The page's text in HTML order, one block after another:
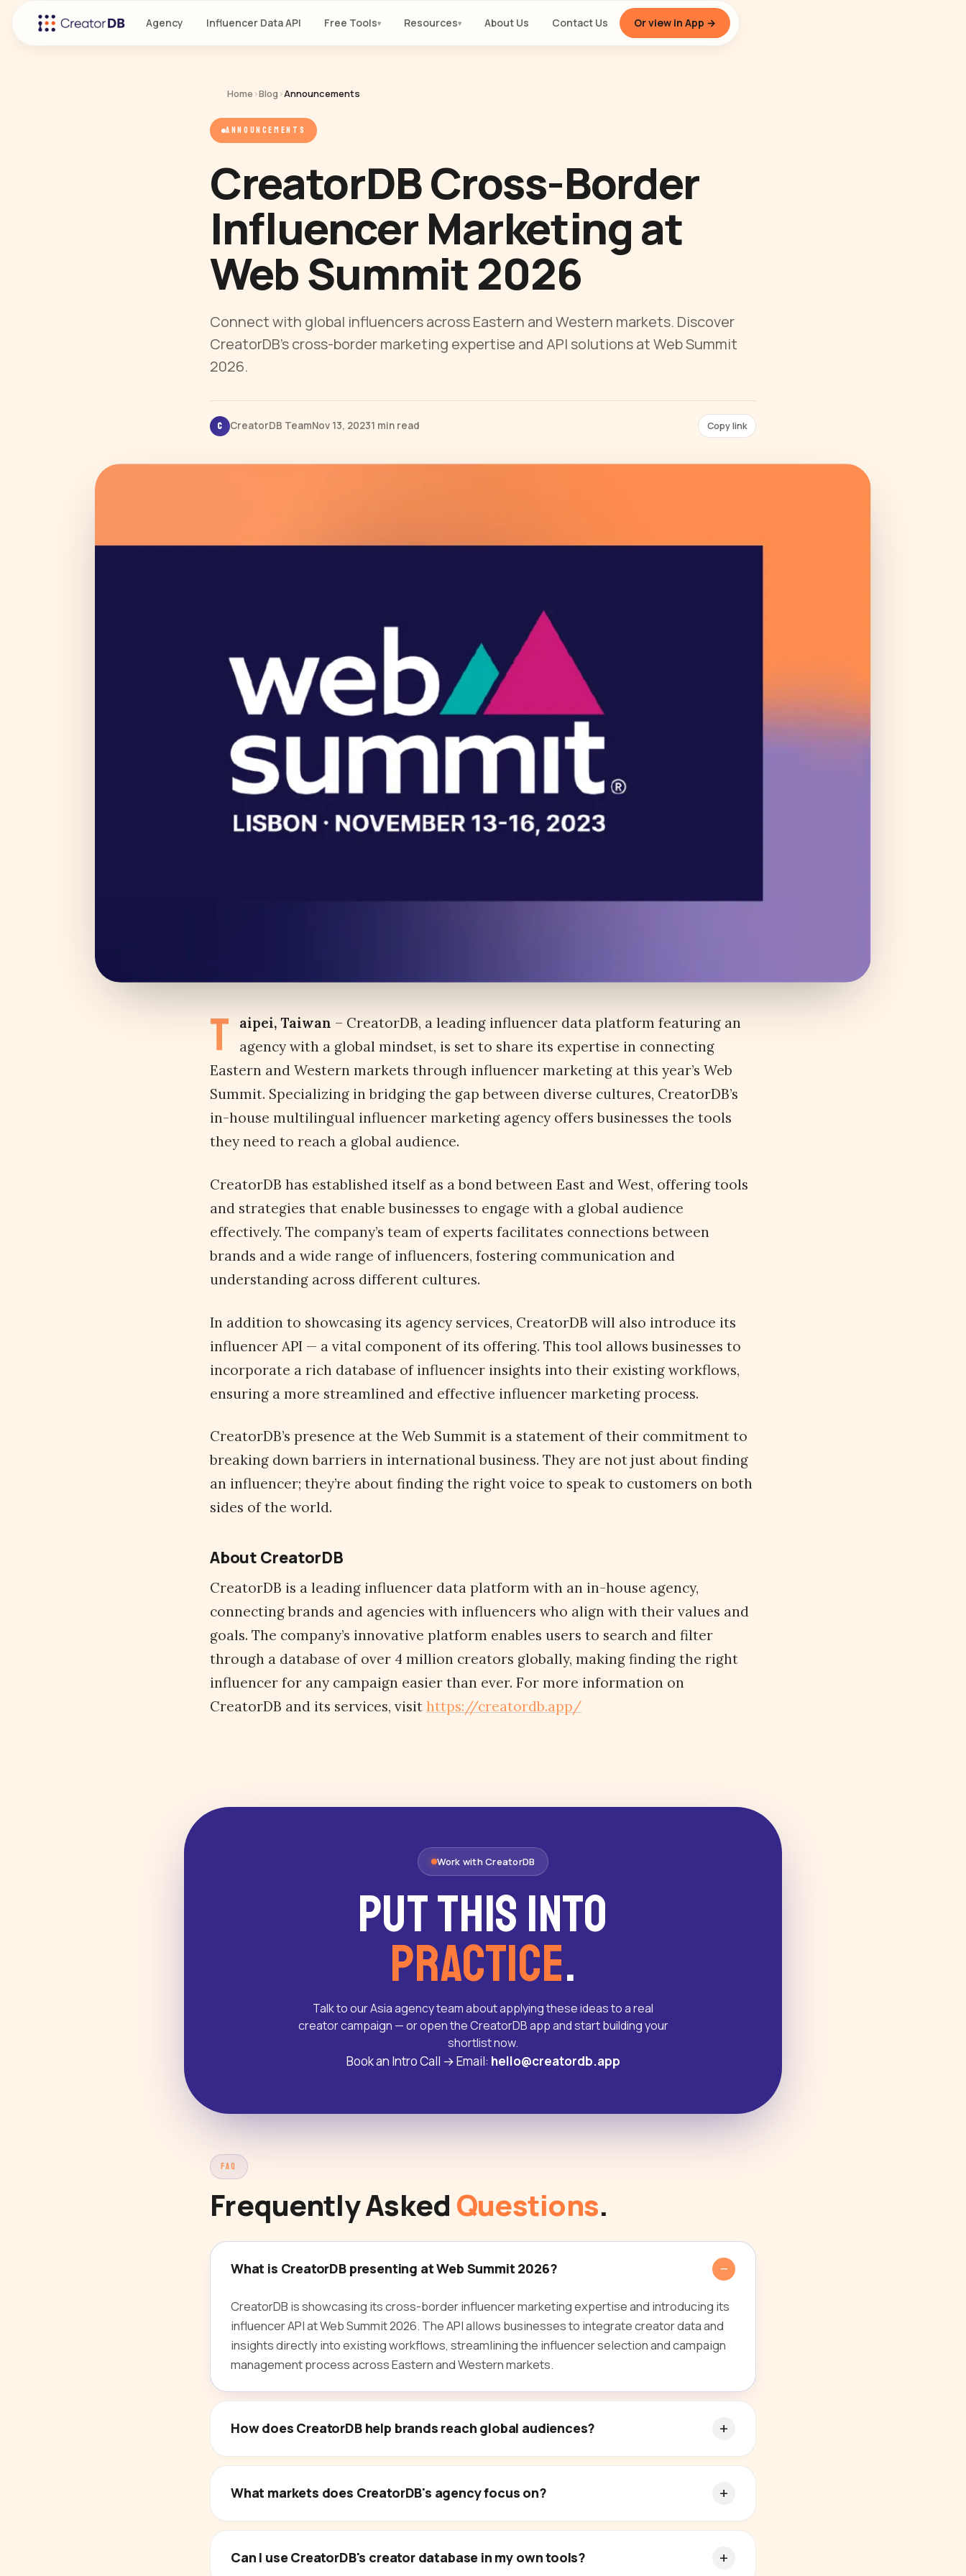
Agency Influencer Data API Free Tools▾ Resources▾ About Us Contact Us Or view in App →
Home ›Blog›Announcements
ANNOUNCEMENTS
CreatorDB Cross-Border
Influencer Marketing at
Web Summit 2026
Connect with global influencers across Eastern and Western markets. Discover
CreatorDB’s cross-border marketing expertise and API solutions at Web Summit
2026.
C CreatorDB TeamNov 13, 20231 min read Copy link
T aipei, Taiwan – CreatorDB, a leading influencer data platform featuring an
agency with a global mindset, is set to share its expertise in connecting
Eastern and Western markets through influencer marketing at this year’s Web
Summit. Specializing in bridging the gap between diverse cultures, CreatorDB’s
in-house multilingual influencer marketing agency offers businesses the tools
they need to reach a global audience.
CreatorDB has established itself as a bond between East and West, offering tools
and strategies that enable businesses to engage with a global audience
effectively. The company’s team of experts facilitates connections between
brands and a wide range of influencers, fostering communication and
understanding across different cultures.
In addition to showcasing its agency services, CreatorDB will also introduce its
influencer API — a vital component of its offering. This tool allows businesses to
incorporate a rich database of influencer insights into their existing workflows,
ensuring a more streamlined and effective influencer marketing process.
CreatorDB’s presence at the Web Summit is a statement of their commitment to
breaking down barriers in international business. They are not just about finding
an influencer; they’re about finding the right voice to speak to customers on both
sides of the world.
About CreatorDB
CreatorDB is a leading influencer data platform with an in-house agency,
connecting brands and agencies with influencers who align with their values and
goals. The company’s innovative platform enables users to search and filter
through a database of over 4 million creators globally, making finding the right
influencer for any campaign easier than ever. For more information on
CreatorDB and its services, visit https://creatordb.app/
Work with CreatorDB
Put this into
practice.
Talk to our Asia agency team about applying these ideas to a real
creator campaign — or open the CreatorDB app and start building your
shortlist now.
Book an Intro Call →Email: hello@creatordb.app
FAQ
Frequently Asked Questions.
What is CreatorDB presenting at Web Summit 2026?
CreatorDB is showcasing its cross-border influencer marketing expertise and introducing its
influencer API at Web Summit 2026. The API allows businesses to integrate creator data and
insights directly into existing workflows, streamlining the influencer selection and campaign
management process across Eastern and Western markets.
How does CreatorDB help brands reach global audiences?
What markets does CreatorDB's agency focus on?
Can I use CreatorDB's creator database in my own tools?